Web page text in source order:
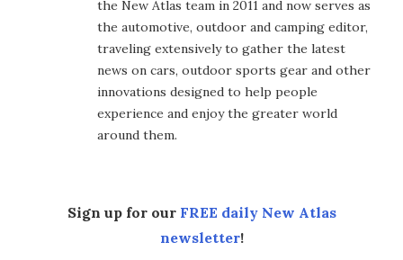
the New Atlas team in 2011 and now serves as
the automotive, outdoor and camping editor,
traveling extensively to gather the latest
news on cars, outdoor sports gear and other
innovations designed to help people
experience and enjoy the greater world
around them.
Sign up for our FREE daily New Atlas
newsletter!